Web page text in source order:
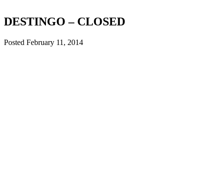
DESTINGO – CLOSED
Posted February 11, 2014